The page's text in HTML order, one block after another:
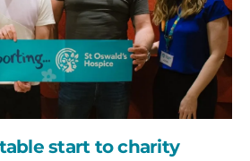
start to charity